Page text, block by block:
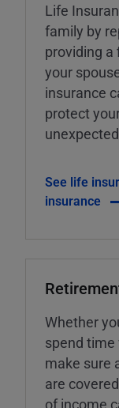
Life
family by
providing
your
insurance
protect
See life
insurance
Whether
spend
make sure
are
of income